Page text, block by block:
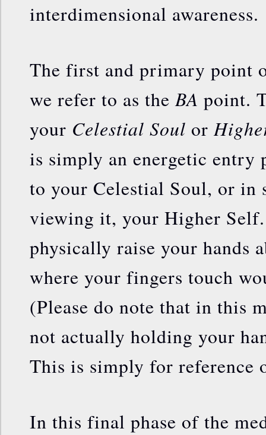
interdimensional awareness.
The first and primary point
we refer to as theBA point.
your Celestial Soul or
is simply an energetic entry
to your Celestial Soul, or in
viewing it, your Higher
physically raise your hands
where your fingers touch
(Please do note that in this
not actually holding your
This is simply for reference
In this final phase of the